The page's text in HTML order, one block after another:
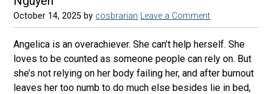
October 14, 2025 by cosbrarian Leave a Comment
Angelica is an overachiever. She can’t help herself. She
loves to be counted as someone people can rely on. But
she’s not relying on her body failing her, and after burnout
leaves her too numb to do much else besides lie in bed,